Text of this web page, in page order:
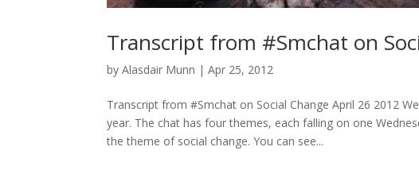
Transcript from #Smchat on
byAlasdair Munn |Apr 25, 2012
Transcript from #Smchat on Social Change April 26 2012
year. The chat has four themes, each falling on one
the theme of social change. You can see...